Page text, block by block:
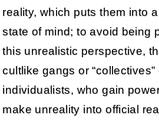
reality, which puts them into
state of mind; to avoid being
this unrealistic perspective,
cultlike gangs or “collectives”
individualists, who gain
make unreality into official